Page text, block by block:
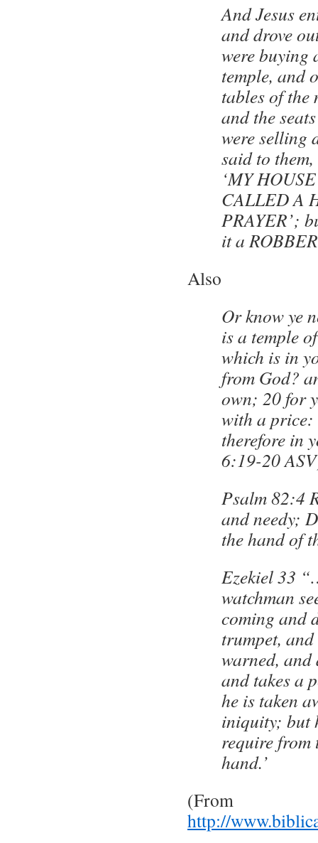
And Jesus
and drove
were buying
temple, and
tables of the
and the
were selling
said to
‘MY
CALLED A
PRAYER’;
it a
Also
Or know ye
is a temple
which is in
from God?
own; 20 for
with a
therefore in
6:19-20
Psalm 82:4
and needy;
the hand of
Ezekiel 33
watchman
coming and
trumpet,
warned, and
and takes a
he is taken
iniquity; but
require from
hand.’
(From
http://